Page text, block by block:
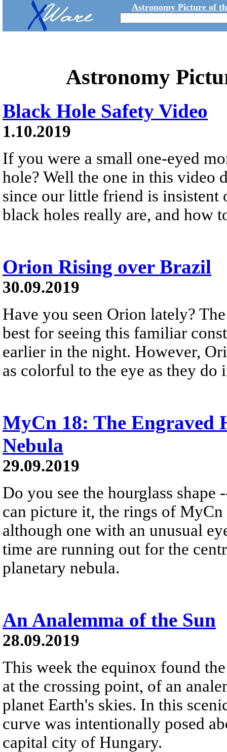
Astronomy Picture of
Astronomy
Black Hole Safety Video
1.10.2019
If you were a small one-eyed
hole? Well the one in this video
since our little friend is
black holes really are, and how
Orion Rising over Brazil
30.09.2019
Have you seen Orion lately?
best for seeing this familiar
earlier in the night. However,
as colorful to the eye as they do
MyCn 18: The Engraved
Nebula
29.09.2019
Do you see the hourglass
can picture it, the rings of
although one with an unusual
time are running out for the
planetary nebula.
An Analemma of the Sun
28.09.2019
This week the equinox found
at the crossing point, of an
planet Earth's skies. In this
curve was intentionally posed
capital city of Hungary.